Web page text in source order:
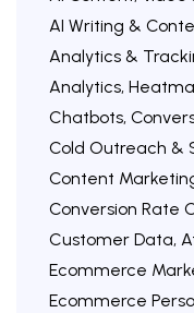
AI Writing &
Analytics &
Analytics,
Chatbots,
Cold Outreach &
Content
Conversion Rate
Customer Data,
Ecommerce
Ecommerce